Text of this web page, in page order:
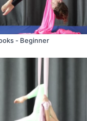
- Beginner